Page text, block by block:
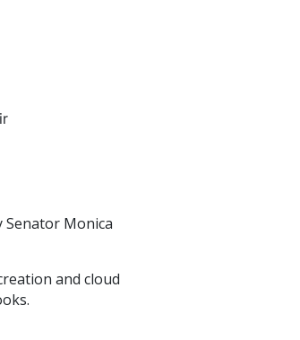
Senator Monica
and cloud